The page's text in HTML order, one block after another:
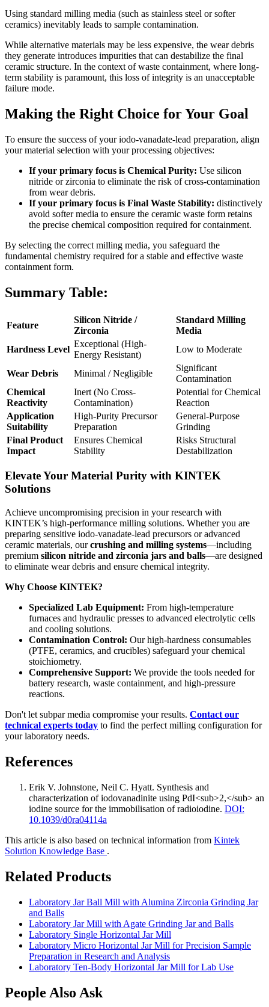
Using standard milling media (such as stainless steel or softer
ceramics) inevitably leads to sample contamination.
While alternative materials may be less expensive, the wear debris
they generate introduces impurities that can destabilize the final
ceramic structure. In the context of waste containment, where long-
term stability is paramount, this loss of integrity is an unacceptable
failure mode.
Making the Right Choice for Your Goal
To ensure the success of your iodo-vanadate-lead preparation, align
your material selection with your processing objectives:
If your primary focus is Chemical Purity: Use silicon
nitride or zirconia to eliminate the risk of cross-contamination
from wear debris.
If your primary focus is Final Waste Stability: distinctively
avoid softer media to ensure the ceramic waste form retains
the precise chemical composition required for containment.
By selecting the correct milling media, you safeguard the
fundamental chemistry required for a stable and effective waste
containment form.
Summary Table:
Feature
Silicon Nitride /
Zirconia
Standard Milling
Media
Hardness Level
Exceptional (High-
Energy Resistant)
Low to Moderate
Wear Debris Minimal / Negligible
Significant
Contamination
Chemical
Reactivity
Inert (No Cross-
Contamination)
Potential for Chemical
Reaction
Application
Suitability
High-Purity Precursor
Preparation
General-Purpose
Grinding
Final Product
Impact
Ensures Chemical
Stability
Risks Structural
Destabilization
Elevate Your Material Purity with KINTEK
Solutions
Achieve uncompromising precision in your research with
KINTEK’s high-performance milling solutions. Whether you are
preparing sensitive iodo-vanadate-lead precursors or advanced
ceramic materials, ourcrushing and milling systems—including
premium silicon nitride and zirconia jars and balls—are designed
to eliminate wear debris and ensure chemical integrity.
Why Choose KINTEK?
Specialized Lab Equipment: From high-temperature
furnaces and hydraulic presses to advanced electrolytic cells
and cooling solutions.
Contamination Control: Our high-hardness consumables
(PTFE, ceramics, and crucibles) safeguard your chemical
stoichiometry.
Comprehensive Support: We provide the tools needed for
battery research, waste containment, and high-pressure
reactions.
Don't let subpar media compromise your results. Contact our
technical experts today to find the perfect milling configuration for
your laboratory needs.
References
Erik V. Johnstone, Neil C. Hyatt. Synthesis and
characterization of iodovanadinite using PdI<sub>2,</sub> an
iodine source for the immobilisation of radioiodine. DOI:
10.1039/d0ra04114a
This article is also based on technical information from Kintek
Solution Knowledge Base .
Related Products
Laboratory Jar Ball Mill with Alumina Zirconia Grinding Jar
and Balls
Laboratory Jar Mill with Agate Grinding Jar and Balls
Laboratory Single Horizontal Jar Mill
Laboratory Micro Horizontal Jar Mill for Precision Sample
Preparation in Research and Analysis
Laboratory Ten-Body Horizontal Jar Mill for Lab Use
People Also Ask